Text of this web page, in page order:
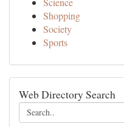
Shopping
Society
Sports
Web Directory Search